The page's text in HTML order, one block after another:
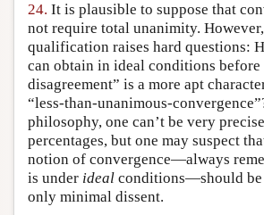
24. It is plausible to suppose that
not require total unanimity.
qualification raises hard questions:
can obtain in ideal conditions before
disagreement” is a more apt
“less-than-unanimous-
philosophy, one can’t be very
percentages, but one may suspect
notion of convergence—always
is under ideal conditions—should
only minimal dissent.